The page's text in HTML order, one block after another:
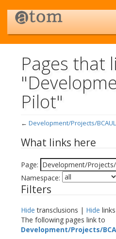
Pages that
Pilot"
← Development/Projects/
What links here
Page:
Namespace:
Filters
Hide transclusions | Hide
The following pages link to
Development/Projects/